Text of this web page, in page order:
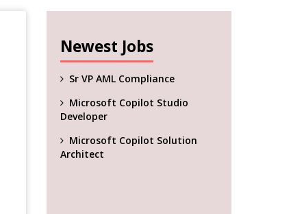
Newest Jobs
Sr VP AML Compliance
Microsoft Copilot Studio
Developer
Microsoft Copilot Solution
Architect